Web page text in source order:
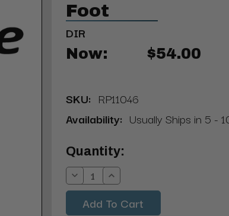
Foot
DIR
Now: $54.00
SKU: RP11046
Availability: Usually Ships in 5 -
Current
Stock:
Quantity:
Decrease
Quantity:
Increase
Quantity: